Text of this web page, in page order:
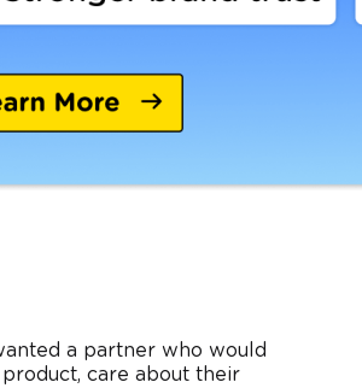
a partner who would
care about their